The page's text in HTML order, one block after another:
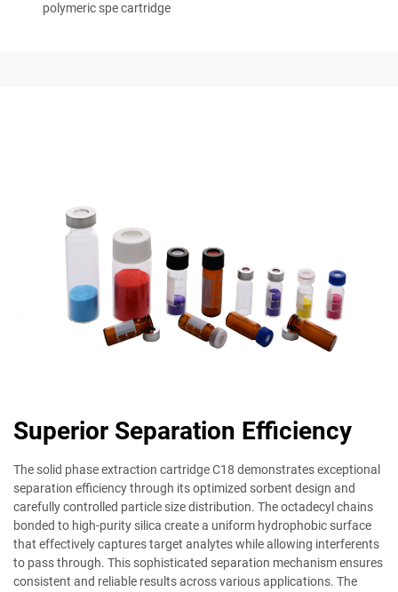
polymeric spe cartridge
Superior Separation Efficiency
The solid phase extraction cartridge C18 demonstrates exceptional
separation efficiency through its optimized sorbent design and
carefully controlled particle size distribution. The octadecyl chains
bonded to high-purity silica create a uniform hydrophobic surface
that effectively captures target analytes while allowing interferents
to pass through. This sophisticated separation mechanism ensures
consistent and reliable results across various applications. The